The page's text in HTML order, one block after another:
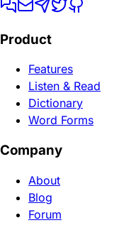
Product
Features
Listen & Read
Dictionary
Word Forms
Company
About
Blog
Forum